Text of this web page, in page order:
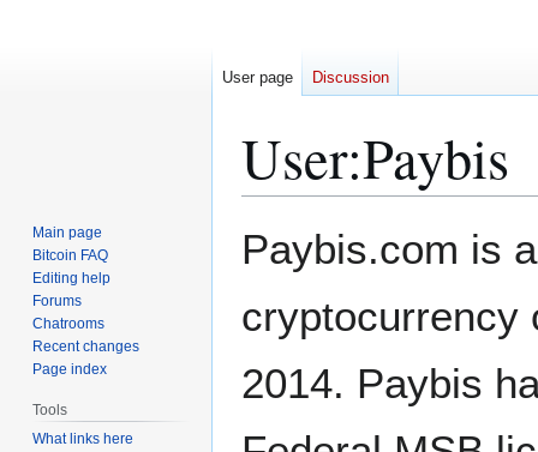
User:Paybis
to
to
Paybis.com is
cryptocurrency
2014. Paybis
User page Discussion
Main page
Bitcoin FAQ
Editing help
Forums
Chatrooms
Recent changes
Page index
Tools
What links here